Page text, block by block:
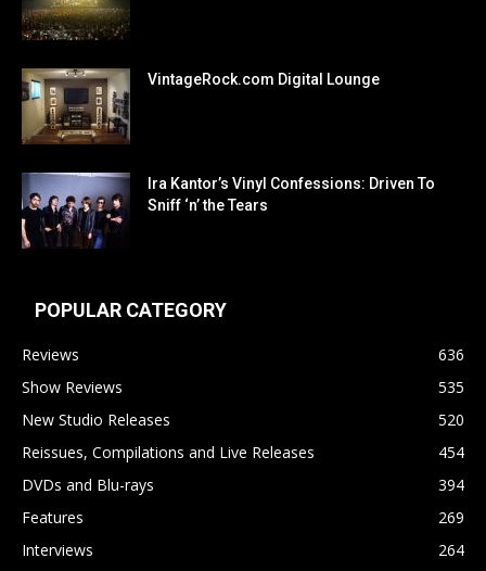
VintageRock.com Digital Lounge
Ira Kantor’s Vinyl Confessions: Driven To
Sniff ‘n’ the Tears
POPULAR CATEGORY
Reviews
636
Show Reviews
535
New Studio Releases
520
Reissues, Compilations and Live Releases
454
DVDs and Blu-rays
394
Features
269
Interviews
264